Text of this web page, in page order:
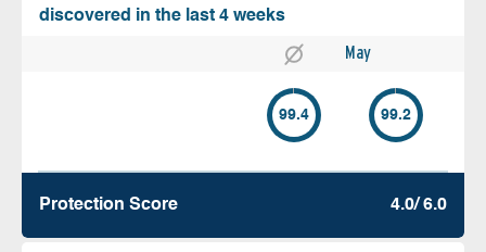
discovered in the last 4 weeks
May
99.4 99.2
Protection Score 4.0/ 6.0